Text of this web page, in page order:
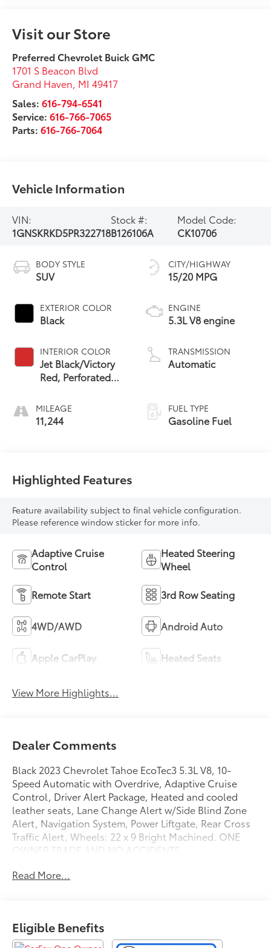
Visit our Store
Preferred Chevrolet Buick GMC
1701 S Beacon Blvd
Grand Haven, MI 49417
Sales:616-794-6541
Service:616-766-7065
Parts:616-766-7064
Vehicle Information
VIN:
1GNSKRKD5PR322718
Stock #:
B126106A
Model Code:
CK10706
BODY STYLE
SUV
EXTERIOR COLOR
Black
INTERIOR COLOR
Jet Black/Victory
Red, Perforated
Surfaces 1St And
2Nd Row
MILEAGE
11,244
CITY/HIGHWAY
15/20 MPG
ENGINE
5.3L V8 engine
TRANSMISSION
Automatic
FUEL TYPE
Gasoline Fuel
Highlighted Features
Feature availability subject to final vehicle configuration.
Please reference window sticker for more info.
Adaptive Cruise
Control
Heated Steering
Wheel
Remote Start 3rd Row Seating
4WD/AWD Android Auto
Apple CarPlay Heated Seats
View More Highlights...
Dealer Comments
Black 2023 Chevrolet Tahoe EcoTec3 5.3L V8, 10-
Speed Automatic with Overdrive, Adaptive Cruise
Control, Driver Alert Package, Heated and cooled
leather seats, Lane Change Alert w/Side Blind Zone
Alert, Navigation System, Power Liftgate, Rear Cross
Traffic Alert, Wheels: 22 x 9 Bright Machined. ONE
OWNER TRADE AND NO ACCIDENTS.
HAVEN. CALL 1-888-683-9819.
Read More...
Eligible Benefits